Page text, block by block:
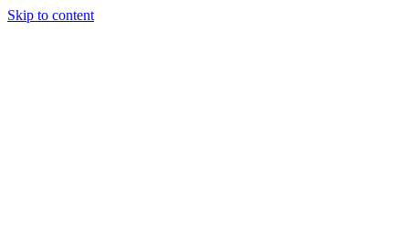
Skip to content